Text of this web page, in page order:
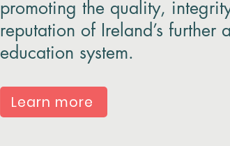
promoting the quality,
reputation of Ireland’s further
education system.
Learn more